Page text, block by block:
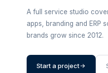
A full service studio
apps, branding and ERP
brands grow since 2012.
Start a project